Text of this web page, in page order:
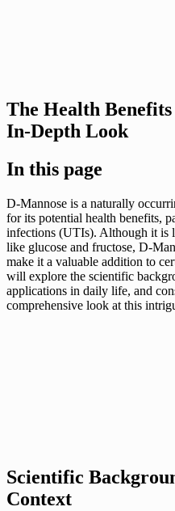
The Health
In-Depth Look
In this page
D-Mannose is a naturally
for its potential health benefits,
infections (UTIs). Although it is
like glucose and fructose, D-
make it a valuable addition to
will explore the scientific
applications in daily life, and
comprehensive look at this
Scientific
Context